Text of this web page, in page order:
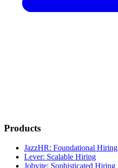
Products
JazzHR: Foundational Hiring
Lever: Scalable Hiring
Jobvite: Sophisticated Hiring